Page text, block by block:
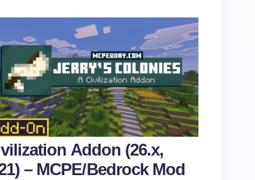
Addon (26.x,
– MCPE/Bedrock Mod